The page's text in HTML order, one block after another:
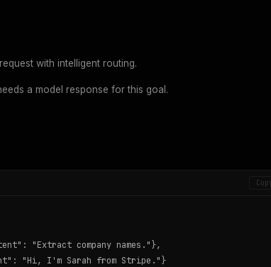
with intelligent routing.
a model response for this goal.
"Extract company names."},
"Hi, I'm Sarah from Stripe."}